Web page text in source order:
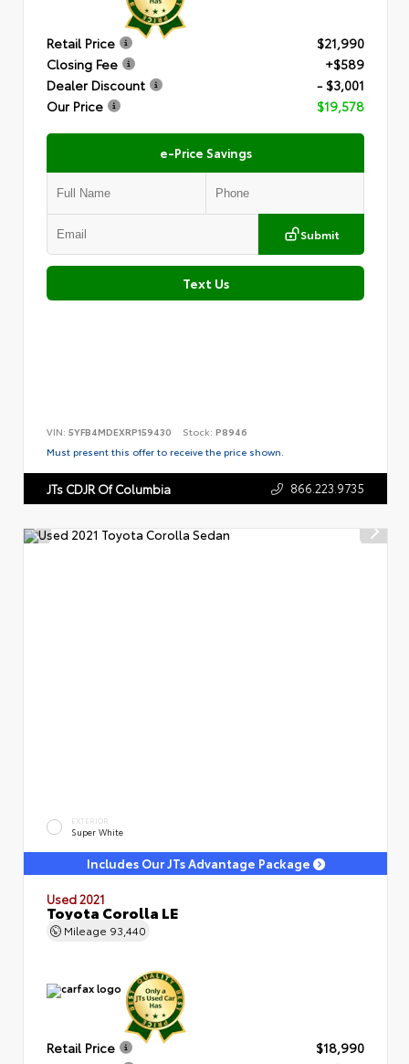
Retail Price
$21,990
Closing Fee
+$589
Dealer Discount
- $3,001
Our Price
$19,578
e-Price Savings
Submit
Text Us
VIN: 5YFB4MDEXRP159430 Stock: P8946
Must present this offer to receive the price shown.
JTs CDJR Of Columbia 866.223.9735
EXTERIOR
Super White
Includes Our JTs Advantage Package
Used 2021
Toyota Corolla LE
Mileage 93,440
Retail Price
$18,990